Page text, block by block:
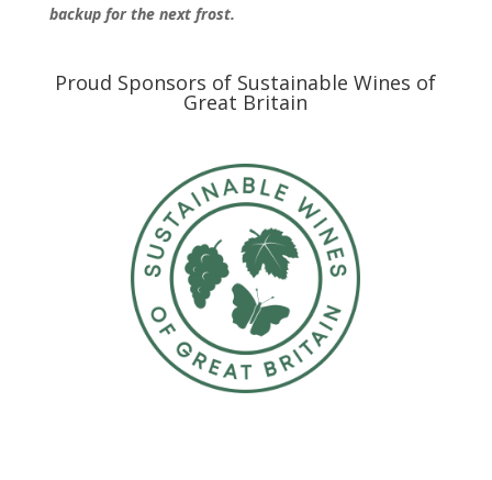
backup for the next frost.
Proud Sponsors of Sustainable Wines of
Great Britain